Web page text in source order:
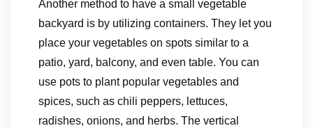
Another method to have a small vegetable
backyard is by utilizing containers. They let you
place your vegetables on spots similar to a
patio, yard, balcony, and even table. You can
use pots to plant popular vegetables and
spices, such as chili peppers, lettuces,
radishes, onions, and herbs. The vertical